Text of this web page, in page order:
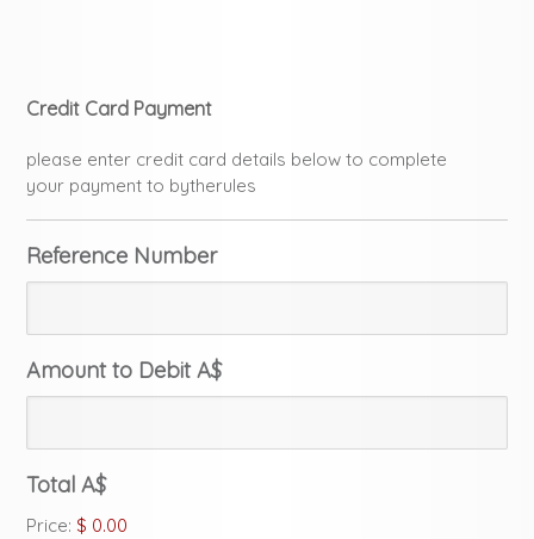
Credit Card Payment
please enter credit card details below to complete
your payment to bytherules
Reference Number
Amount to Debit A$
Total A$
Price: $ 0.00